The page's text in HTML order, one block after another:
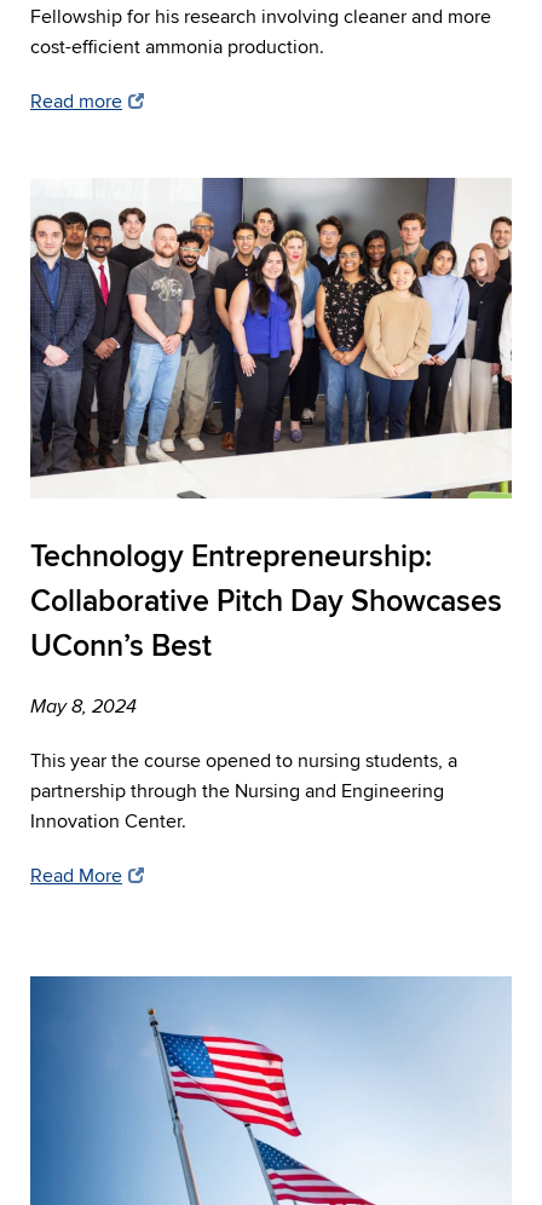
Fellowship for his research involving cleaner and more
cost-efficient ammonia production.
Read more
Technology Entrepreneurship:
Collaborative Pitch Day Showcases
UConn’s Best
May 8, 2024
This year the course opened to nursing students, a
partnership through the Nursing and Engineering
Innovation Center.
Read More